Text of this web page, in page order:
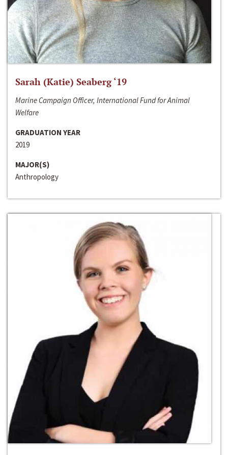
Sarah (Katie) Seaberg ‘19
Marine Campaign Officer, International Fund for Animal
Welfare
GRADUATION YEAR
2019
MAJOR(S)
Anthropology